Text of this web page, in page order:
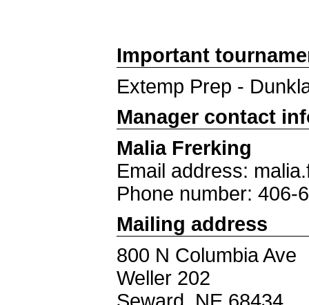
Important
Extemp Prep -
Manager contact
Malia Frerking
Email address:
Phone number: 406-
Mailing address
800 N Columbia Ave
Weller 202